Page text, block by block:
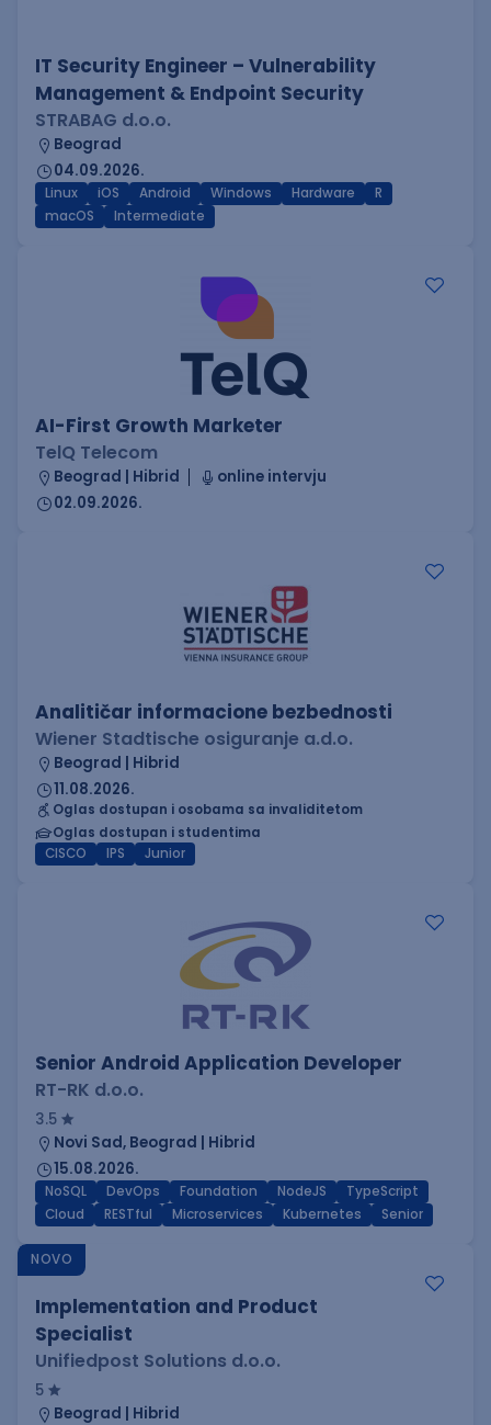
IT Security Engineer – Vulnerability
Management & Endpoint Security
STRABAG d.o.o.
Beograd
04.09.2026.
Linux iOS Android Windows Hardware
R
macOS
Intermediate
AI-First Growth Marketer
TelQ Telecom
Beograd | Hibrid
online intervju
02.09.2026.
Analitičar informacione bezbednosti
Wiener Stadtische osiguranje a.d.o.
Beograd | Hibrid
11.08.2026.
Oglas dostupan i osobama sa invaliditetom
Oglas dostupan i studentima
CISCO
IPS Junior
Senior Android Application Developer
RT-RK d.o.o.
3.5
Novi Sad, Beograd | Hibrid
15.08.2026.
NoSQL DevOps Foundation NodeJS
TypeScript
Cloud
RESTful Microservices Kubernetes Senior
NOVO
Implementation and Product
Specialist
Unifiedpost Solutions d.o.o.
5
Beograd | Hibrid